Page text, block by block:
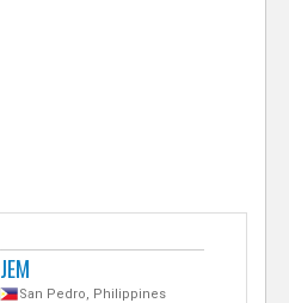
JEM
San Pedro, Philippines